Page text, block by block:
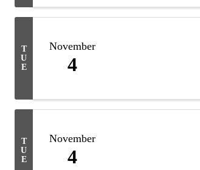
T
U
E
November
4
T
U
E
November
4